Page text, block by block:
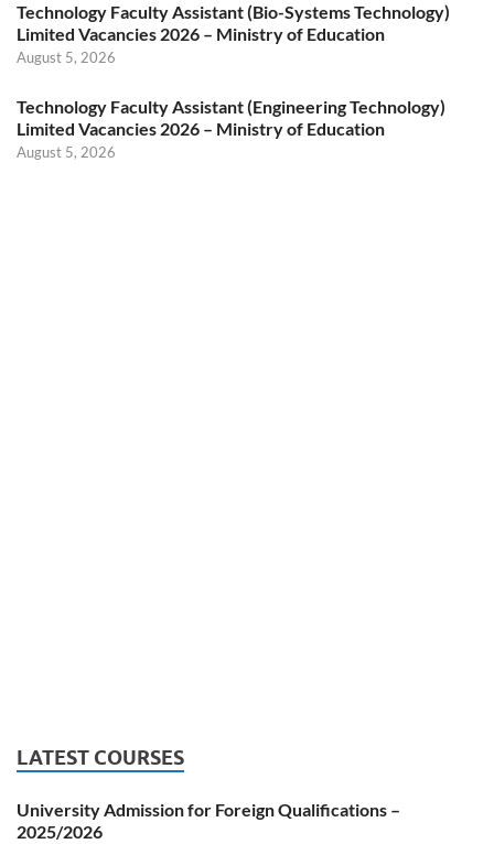
Technology Faculty Assistant (Bio-Systems Technology)
Limited Vacancies 2026 – Ministry of Education
August 5, 2026
Technology Faculty Assistant (Engineering Technology)
Limited Vacancies 2026 – Ministry of Education
August 5, 2026
LATEST COURSES
University Admission for Foreign Qualifications –
2025/2026